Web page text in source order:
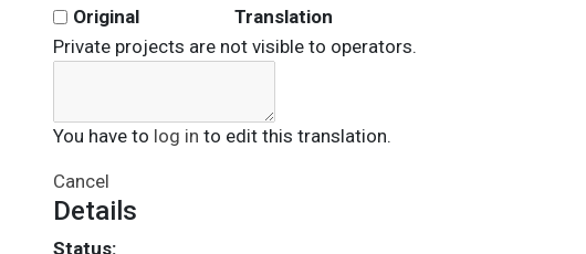
Original
Translation
Private projects are not visible to operators.
You have to log in to edit this translation.
Cancel
Details
Status: